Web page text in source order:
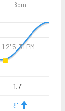
8pm
1.7'
8'
1.2' 5:31 PM